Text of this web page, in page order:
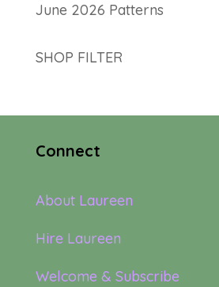
June 2026 Patterns
SHOP FILTER
Connect
About Laureen
Hire Laureen
Welcome & Subscribe